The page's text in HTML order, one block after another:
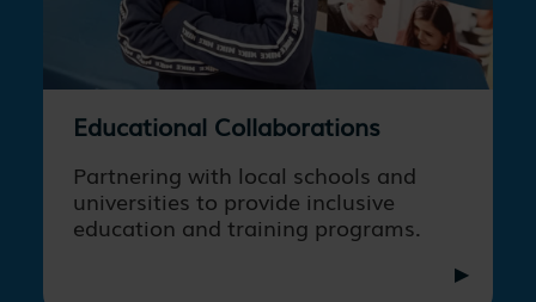
Educational Collaborations
Partnering with local schools and
universities to provide inclusive
education and training programs.